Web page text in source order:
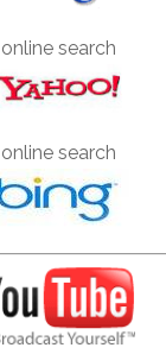
online search
online search